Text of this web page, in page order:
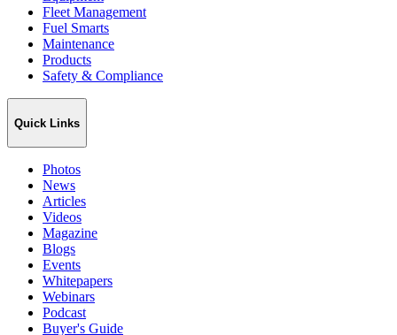
Fleet Management
Fuel Smarts
Maintenance
Products
Safety & Compliance
Quick Links
Photos
News
Articles
Videos
Magazine
Blogs
Events
Whitepapers
Webinars
Podcast
Buyer's Guide